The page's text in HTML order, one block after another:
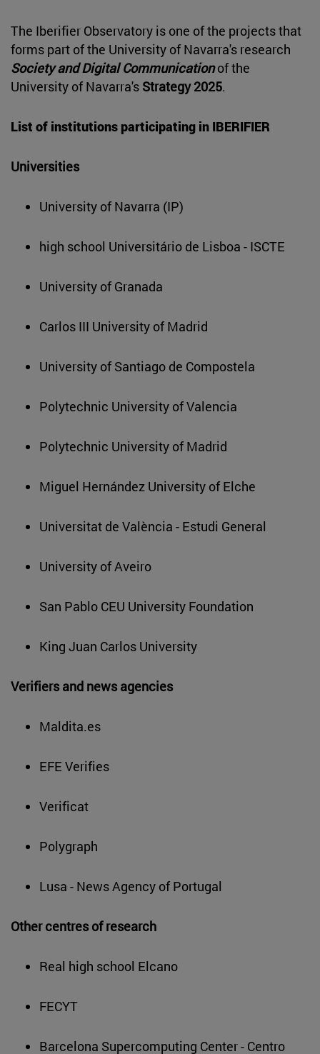
The Iberifier Observatory is one of the projects that
forms part of the University of Navarra's research
Society and Digital Communicationof the
University of Navarra's Strategy 2025.
List of institutions participating in IBERIFIER
Universities
University of Navarra (IP)
high school Universitário de Lisboa - ISCTE
University of Granada
Carlos III University of Madrid
University of Santiago de Compostela
Polytechnic University of Valencia
Polytechnic University of Madrid
Miguel Hernández University of Elche
Universitat de València - Estudi General
University of Aveiro
San Pablo CEU University Foundation
King Juan Carlos University
Verifiers and news agencies
Maldita.es
EFE Verifies
Verificat
Polygraph
Lusa - News Agency of Portugal
Other centres of research
Real high school Elcano
FECYT
Barcelona Supercomputing Center - Centro